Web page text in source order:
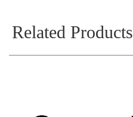
Related Products